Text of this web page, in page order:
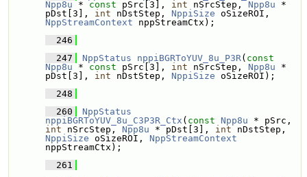
Npp8u * const pSrc[3], int nSrcStep, Npp8u *
pDst[3], int nDstStep, NppiSize
NppStreamContext nppStreamCtx);
  246
  247
NppStatus nppiBGRToYUV_8u_P3R( const
Npp8u * const pSrc[3], int nSrcStep, Npp8u *
pDst[3], int nDstStep, NppiSize oSizeROI);
  248
  260
NppStatus
nppiBGRToYUV_8u_C3P3R_Ctx ( const Npp8u
int nSrcStep, Npp8u * pDst[3], int
NppiSize oSizeROI, NppStreamContext
nppStreamCtx);
  261